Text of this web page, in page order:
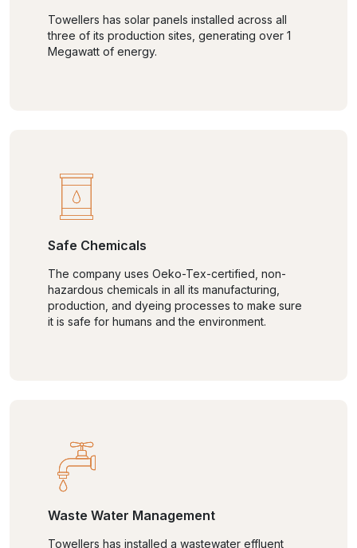
Towellers has solar panels installed across all
three of its production sites, generating over 1
Megawatt of energy.
Safe Chemicals
The company uses Oeko-Tex-certified, non-
hazardous chemicals in all its manufacturing,
production, and dyeing processes to make sure
it is safe for humans and the environment.
Waste Water Management
Towellers has installed a wastewater effluent